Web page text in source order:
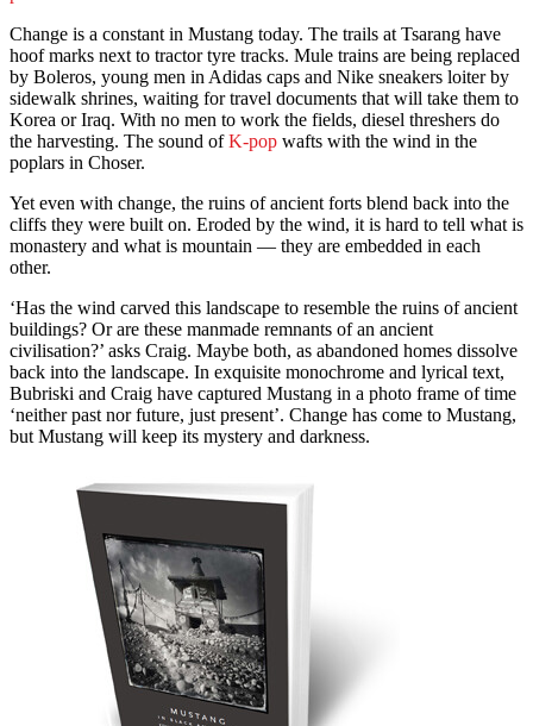
Change is a constant in Mustang today. The trails at Tsarang have
hoof marks next to tractor tyre tracks. Mule trains are being replaced
by Boleros, young men in Adidas caps and Nike sneakers loiter by
sidewalk shrines, waiting for travel documents that will take them to
Korea or Iraq. With no men to work the fields, diesel threshers do
the harvesting. The sound ofK-pop wafts with the wind in the
poplars in Choser.
Yet even with change, the ruins of ancient forts blend back into the
cliffs they were built on. Eroded by the wind, it is hard to tell what is
monastery and what is mountain — they are embedded in each
other.
‘Has the wind carved this landscape to resemble the ruins of ancient
buildings? Or are these manmade remnants of an ancient
civilisation?’ asks Craig. Maybe both, as abandoned homes dissolve
back into the landscape. In exquisite monochrome and lyrical text,
Bubriski and Craig have captured Mustang in a photo frame of time
‘neither past nor future, just present’. Change has come to Mustang,
but Mustang will keep its mystery and darkness.